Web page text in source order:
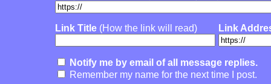
Link Title (How the link will read) Link
Notify me by email of all message replies.
Remember my name for the next time I post.